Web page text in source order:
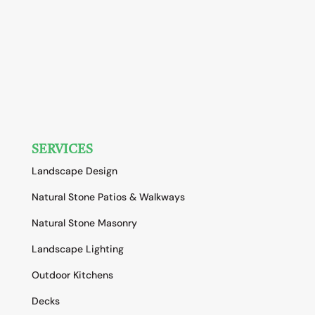
SERVICES
Landscape Design
Natural Stone Patios & Walkways
Natural Stone Masonry
Landscape Lighting
Outdoor Kitchens
Decks